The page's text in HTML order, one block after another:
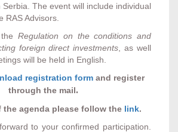
The event will include individual
RAS Advisors.
theRegulation on the conditions and
foreign direct investments , as well
will be held in English.
registration formand register
through the mail.
the agenda please follow the link.
to your confirmed participation.